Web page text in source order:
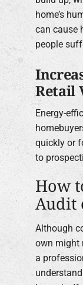
home’s
can cause
people
Retail
Energy-
quickly or
to
How
Audit
Although
own might
a